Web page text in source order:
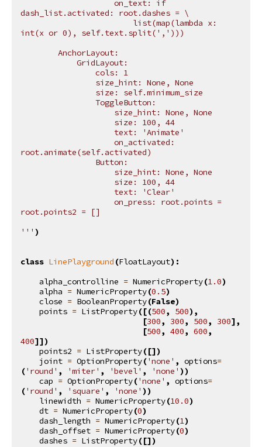
dash_list.activated: root.dashes = \
int(x or 0), self.text.split(',')))
        AnchorLayout:
            GridLayout:
                cols: 1
                size_hint: None, None
                size: self.minimum_size
                ToggleButton:
                    size_hint: None, None
                    size: 100, 44
                    text: 'Animate'
root.animate(self.activated)
                Button:
                    size_hint: None, None
                    size: 100, 44
                    text: 'Clear'
root.points2 = []
''' )
class LinePlayground (FloatLayout):
alpha_controlline = NumericProperty(1.0)
alpha = NumericProperty(0.5)
close = BooleanProperty(False)
points = ListProperty([(500, 500),
[300, 300, 500, 300],
[500, 400, 600,
400]])
points2 = ListProperty([])
joint = OptionProperty('none' , options=
('round' , 'miter' , 'bevel' , 'none' ))
cap = OptionProperty('none' , options=
('round' , 'square' , 'none' ))
linewidth = NumericProperty(10.0)
dt = NumericProperty(0)
dash_length = NumericProperty(1)
dash_offset = NumericProperty(0)
dashes = ListProperty([])